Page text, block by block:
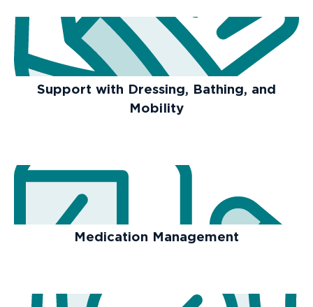
Support with Dressing, Bathing, and
Mobility
Medication Management